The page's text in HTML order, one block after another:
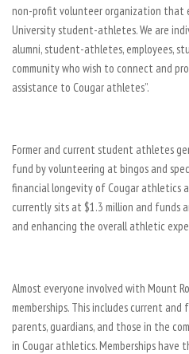
non-profit volunteer organization that
University student-athletes. We are
alumni, student-athletes, employees,
community who wish to connect and
assistance to Cougar athletes”.
Former and current student athletes
fund by volunteering at bingos and
financial longevity of Cougar athletics
currently sits at $1.3 million and funds
and enhancing the overall athletic
Almost everyone involved with Mount
memberships. This includes current
parents, guardians, and those in the
in Cougar athletics. Memberships have